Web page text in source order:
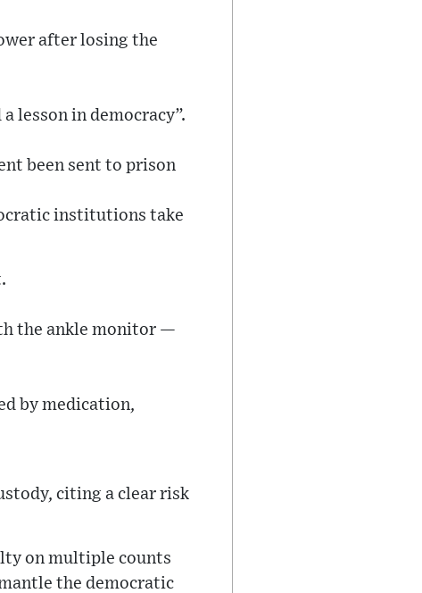
after losing the
lesson in democracy”.
been sent to prison
institutions take
the ankle monitor —
by medication,
citing a clear risk
on multiple counts
the democratic